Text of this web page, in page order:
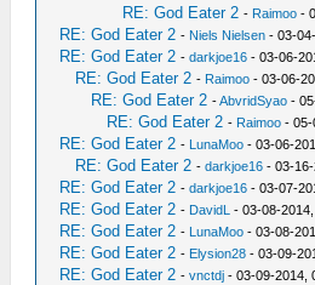
RE: God Eater 2 - Raimoo -
RE: God Eater 2 - Niels Nielsen - 03-
RE: God Eater 2 -darkjoe16 - 03-06-
RE: God Eater 2 - Raimoo - 03-06-
RE: God Eater 2 -AbvridSyao -
RE: God Eater 2 - Raimoo - 05-
RE: God Eater 2 - LunaMoo - 03-06-
RE: God Eater 2 -darkjoe16 - 03-
RE: God Eater 2 -darkjoe16 - 03-07-
RE: God Eater 2 - DavidL - 03-08-
RE: God Eater 2 - LunaMoo - 03-08-
RE: God Eater 2 - Elysion28 - 03-09-
RE: God Eater 2 -vnctdj - 03-09-2014,